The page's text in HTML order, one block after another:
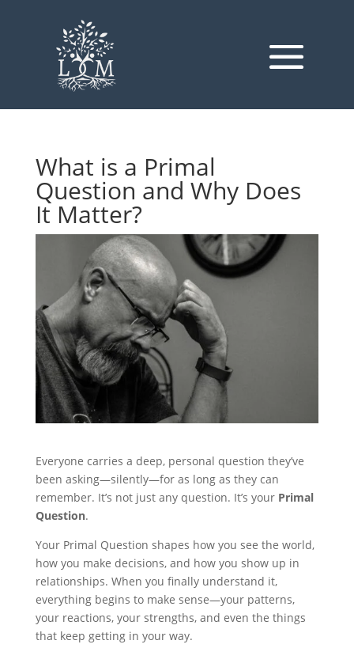
What is a Primal
Question and Why Does
It Matter?
Everyone carries a deep, personal question they’ve
been asking—silently—for as long as they can
remember. It’s not just any question. It’s your Primal
Question.
Your Primal Question shapes how you see the world,
how you make decisions, and how you show up in
relationships. When you finally understand it,
everything begins to make sense—your patterns,
your reactions, your strengths, and even the things
that keep getting in your way.